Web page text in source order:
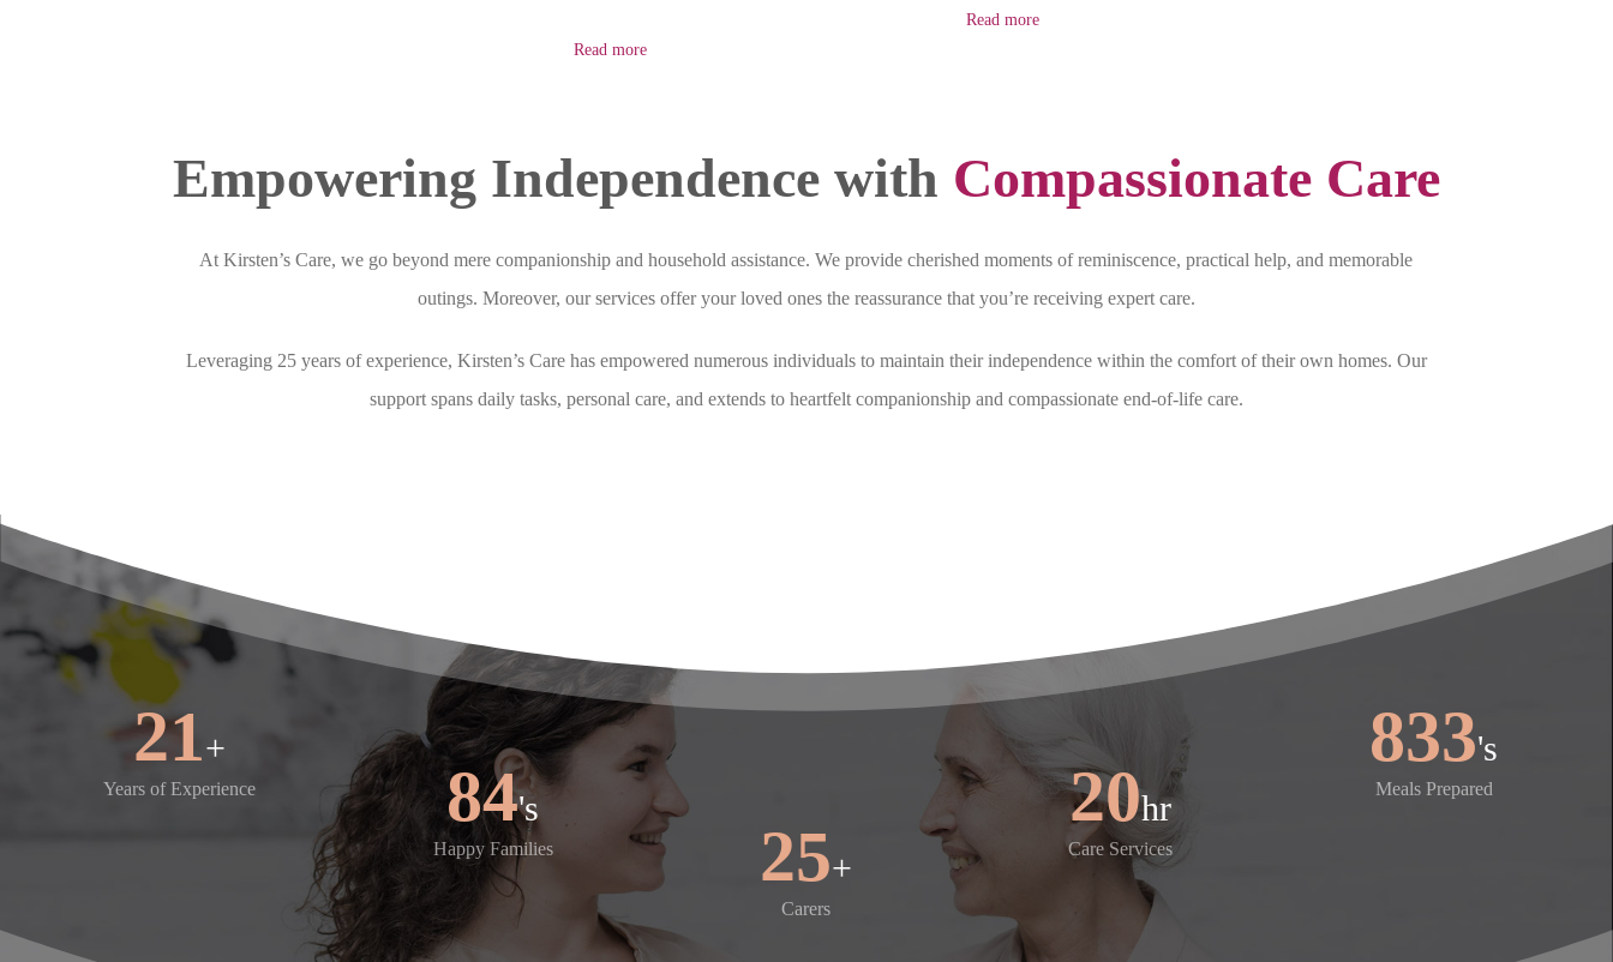
Read more
Read more
Empowering Independence with Compassionate Care
At Kirsten’s Care, we go beyond mere companionship and household assistance. We provide cherished moments of reminiscence, practical help, and memorable
outings. Moreover, our services offer your loved ones the reassurance that you’re receiving expert care.
Leveraging 25 years of experience, Kirsten’s Care has empowered numerous individuals to maintain their independence within the comfort of their own homes. Our
support spans daily tasks, personal care, and extends to heartfelt companionship and compassionate end-of-life care.
25+
Years of Experience 100's
Happy Families 30+
Carers
24hr
Care Services
1,000
Meals Prepared